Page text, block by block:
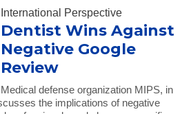
International Perspective
Dentist Wins Against
Negative Google
Review
Medical defense organization MIPS, in
the implications of negative